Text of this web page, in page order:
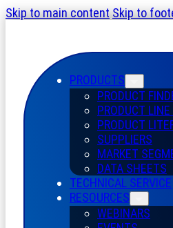
Skip to main contentSkip to
PRODUCTS
PRODUCT
PRODUCT LINE
PRODUCT
SUPPLIERS
MARKET
DATA SHEETS
TECHNICAL SERVICE
RESOURCES
WEBINARS